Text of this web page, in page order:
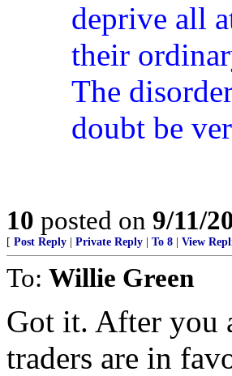
deprive all
their
The
doubt be
10 posted on 9/11/
[ Post Reply Private Reply To 8 View
To: Willie Green
Got it. After you
traders are in